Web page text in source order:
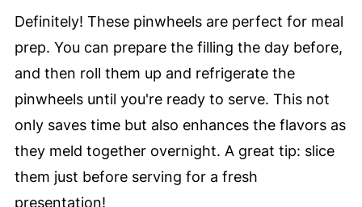
Definitely! These pinwheels are perfect for meal
prep. You can prepare the filling the day before,
and then roll them up and refrigerate the
pinwheels until you're ready to serve. This not
only saves time but also enhances the flavors as
they meld together overnight. A great tip: slice
them just before serving for a fresh
presentation!